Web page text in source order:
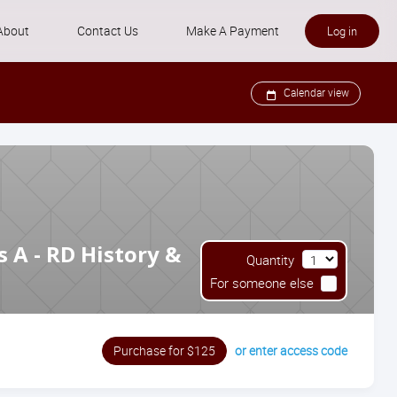
Contact Us Make A Payment Log in
Calendar view
A - RD History &
Quantity
For someone else
Purchase for $125 or enter access code